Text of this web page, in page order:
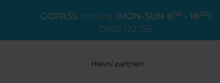
GOPASS infoline (MON-SUN 800 - 1800)
0850 122 155
Hlavní partneri